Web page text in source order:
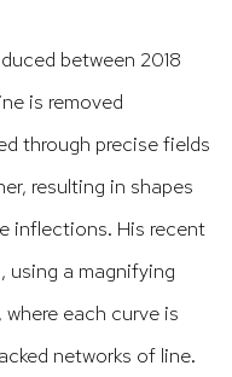
between 2018
is removed
through precise fields
resulting in shapes
inflections. His recent
using a magnifying
each curve is
networks of line.